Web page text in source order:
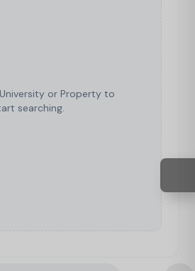
or Property to
searching.